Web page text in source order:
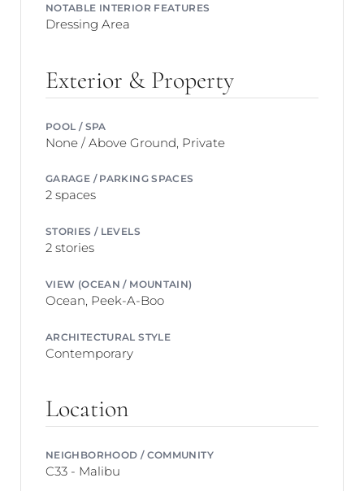
NOTABLE INTERIOR FEATURES
Dressing Area
Exterior & Property
POOL / SPA
None / Above Ground, Private
GARAGE / PARKING SPACES
2 spaces
STORIES / LEVELS
2 stories
VIEW (OCEAN / MOUNTAIN)
Ocean, Peek-A-Boo
ARCHITECTURAL STYLE
Contemporary
Location
NEIGHBORHOOD / COMMUNITY
C33 - Malibu